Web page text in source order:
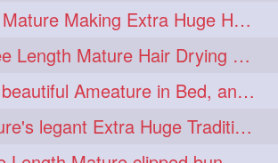
272 highlights 272
272 indianrapunzel 272
kesh 272
272 laambkes 272
Knee Length Mature Making Extra Huge Hair Bun After Trimming Her Thin & Spli
Beautiful Knee Length Mature Hair Drying with Towel
Floor Length beautiful Ameature in Bed, and flaunting with her floor length hair
Sensual Mature's legant Extra Huge Traditional Knot Bun Making and Bun Drop